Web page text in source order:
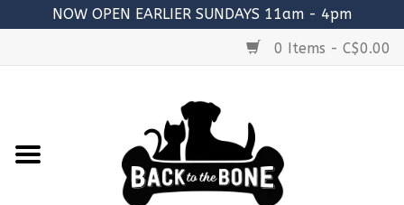
NOW OPEN EARLIER SUNDAYS 11am - 4pm
0 Items - C$0.00
RAW MEATY BONES